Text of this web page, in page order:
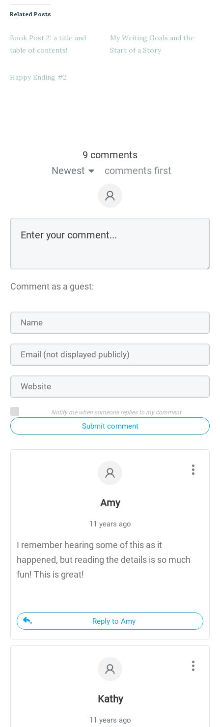
Related Posts
Book Post 2: a title and
table of contents!
My Writing Goals and the
Start of a Story
Happy Ending #2
9 comments
Newest
comments first
Comment as a guest:
Notify me when someone replies to my comment
Submit comment
Amy
11 years ago
I remember hearing some of this as it
happened, but reading the details is so much
fun! This is great!
Reply to Amy
Kathy
11 years ago